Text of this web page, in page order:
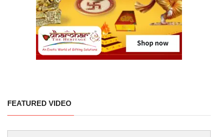
FEATURED VIDEO